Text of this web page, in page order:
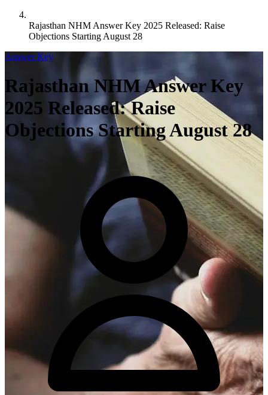
Rajasthan NHM Answer Key 2025 Released: Raise
Objections Starting August 28
Answer Key
Rajasthan NHM Answer Key
2025 Released: Raise
Objections Starting August 28